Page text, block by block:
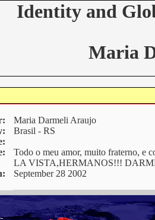
Identity and
Maria
Maria Darmeli Araujo
Brasil - RS
Todo o meu amor, muito fraterno,
LA VISTA,HERMANOS!!!
September 28 2002